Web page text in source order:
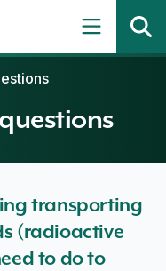
transporting
(radioactive
to do to